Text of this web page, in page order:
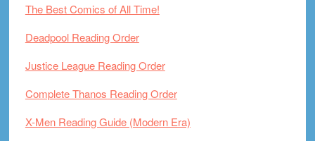
The Best Comics of All Time!
Deadpool Reading Order
Justice League Reading Order
Complete Thanos Reading Order
X-Men Reading Guide (Modern Era)